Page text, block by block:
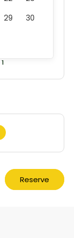
29
30
1
Reserve